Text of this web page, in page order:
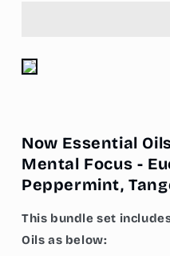
Eucalyptus,
Peppermint,
Tangerine
Tangerine
Now Essential
Mental Focus -
Peppermint,
This bundle set
Oils as below: